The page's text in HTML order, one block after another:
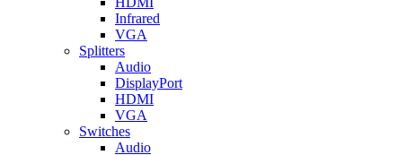
Infrared
VGA
Splitters
Audio
DisplayPort
HDMI
VGA
Switches
Audio